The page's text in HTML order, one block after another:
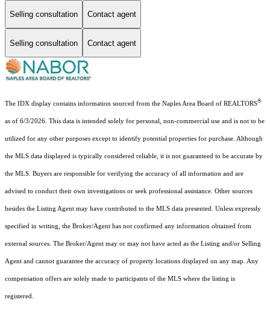
Selling consultation Contact agent
Selling consultation Contact agent
The IDX display contains information sourced from the Naples Area Board of REALTORS®
as of 6/3/2026. This data is intended solely for personal, non-commercial use and is not to be
utilized for any other purposes except to identify potential properties for purchase. Although
the MLS data displayed is typically considered reliable, it is not guaranteed to be accurate by
the MLS. Buyers are responsible for verifying the accuracy of all information and are
advised to conduct their own investigations or seek professional assistance. Other sources
besides the Listing Agent may have contributed to the MLS data presented. Unless expressly
specified in writing, the Broker/Agent has not confirmed any information obtained from
external sources. The Broker/Agent may or may not have acted as the Listing and/or Selling
Agent and cannot guarantee the accuracy of property locations displayed on any map. Any
compensation offers are solely made to participants of the MLS where the listing is
registered.